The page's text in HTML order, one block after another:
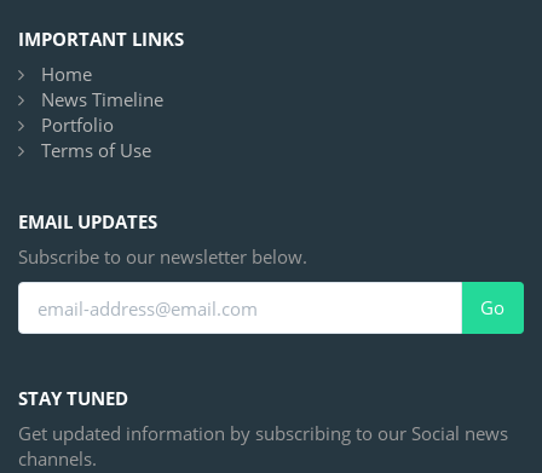
IMPORTANT LINKS
Home
News Timeline
Portfolio
Terms of Use
EMAIL UPDATES
Subscribe to our newsletter below.
Go
STAY TUNED
Get updated information by subscribing to our Social news
channels.